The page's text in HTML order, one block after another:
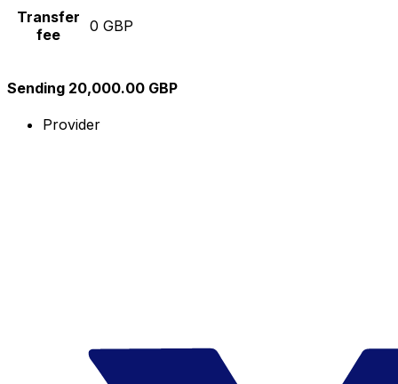
Transfer
fee
0 GBP
Sending 20,000.00 GBP
Provider